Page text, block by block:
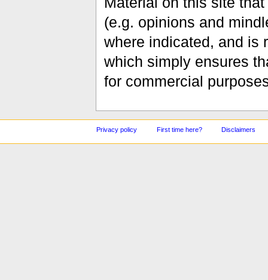
(e.g. opinions and
where indicated, and is
which simply ensures
for commercial
Privacy policy First time here? Disclaimers